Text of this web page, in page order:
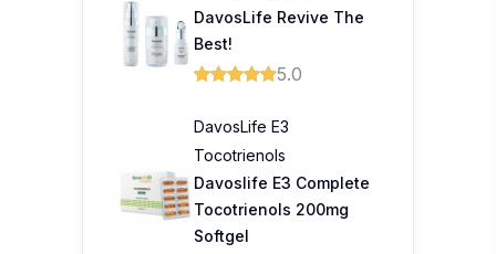
DavosLife Revive The
Best!
5.0
DavosLife E3
Tocotrienols
Davoslife E3 Complete
Tocotrienols 200mg
Softgel